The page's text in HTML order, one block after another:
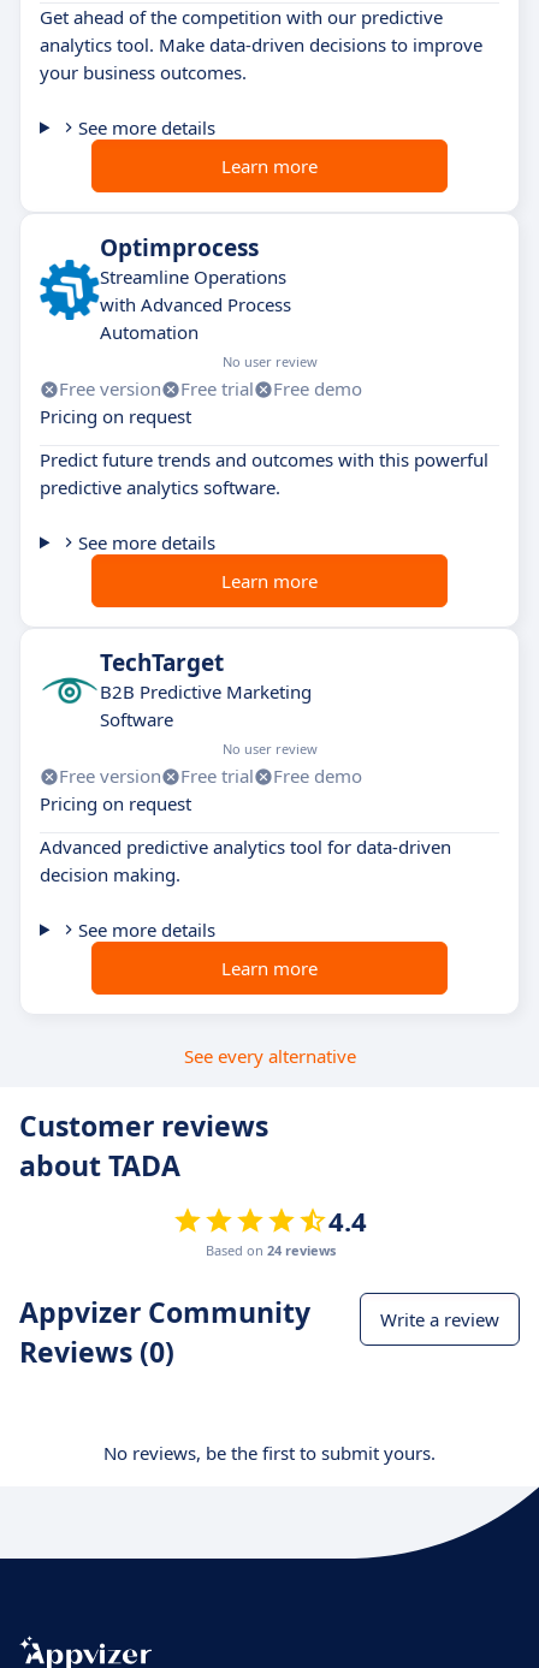
Get ahead of the competition with our predictive
analytics tool. Make data-driven decisions to improve
your business outcomes.
See more details
Learn more
Optimprocess
Streamline Operations
with Advanced Process
Automation
No user review
Free version Free trial
Free demo
Pricing on request
Predict future trends and outcomes with this powerful
predictive analytics software.
See more details
Learn more
TechTarget
B2B Predictive Marketing
Software
No user review
Free version Free trial
Free demo
Pricing on request
Advanced predictive analytics tool for data-driven
decision making.
See more details
Learn more
See every alternative
Customer reviews
about TADA
4.4
Based on 24 reviews
Appvizer Community
Reviews (0)
Write a review
No reviews, be the first to submit yours.